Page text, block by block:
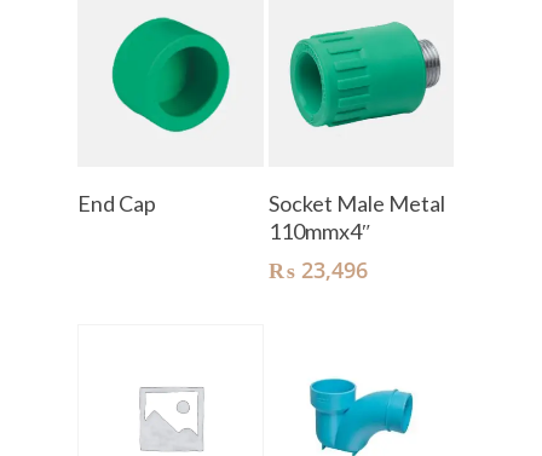
Read More
End Cap Add To Cart
Socket Male Metal
110mmx4″
₨23,496